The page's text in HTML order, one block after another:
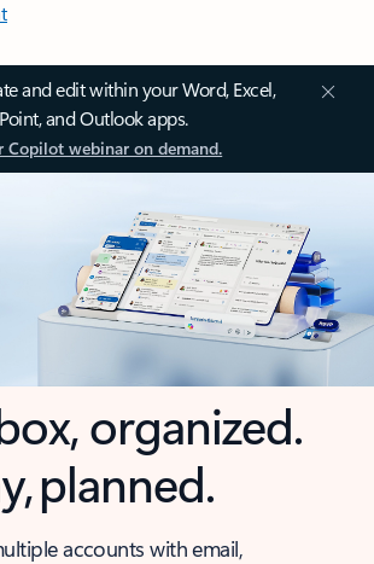
and edit within your Word, Excel,
and Outlook apps.
Copilot webinar on demand.
organized.
planned.
accounts with email,